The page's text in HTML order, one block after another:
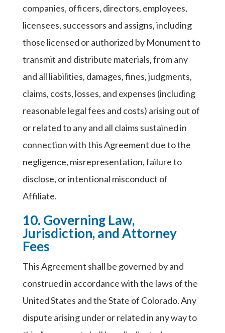
companies, officers, directors, employees,
licensees, successors and assigns, including
those licensed or authorized by Monument to
transmit and distribute materials, from any
and all liabilities, damages, fines, judgments,
claims, costs, losses, and expenses (including
reasonable legal fees and costs) arising out of
or related to any and all claims sustained in
connection with this Agreement due to the
negligence, misrepresentation, failure to
disclose, or intentional misconduct of
Affiliate.
10. Governing Law,
Jurisdiction, and Attorney
Fees
This Agreement shall be governed by and
construed in accordance with the laws of the
United States and the State of Colorado. Any
dispute arising under or related in any way to